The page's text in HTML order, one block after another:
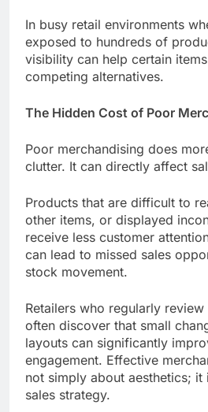
In busy retail environments
exposed to hundreds of
visibility can help certain
competing alternatives.
The Hidden Cost of Poor
Poor merchandising does
clutter. It can directly affect
Products that are difficult to
other items, or displayed
receive less customer
can lead to missed sales
stock movement.
Retailers who regularly
often discover that small
layouts can significantly
engagement. Effective
not simply about aesthetics; it
sales strategy.